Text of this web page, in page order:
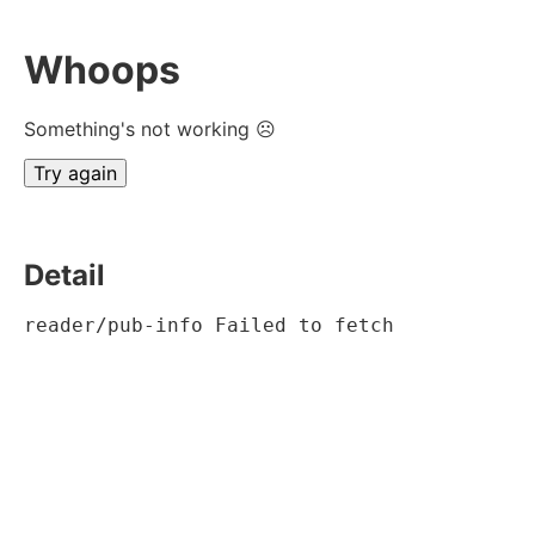
Whoops
Something's not working ☹
Try again
Detail
reader/pub-info Failed to fetch